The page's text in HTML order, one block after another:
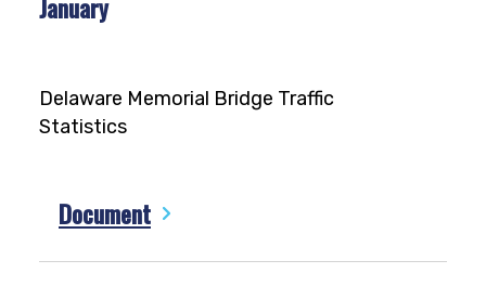
January
Delaware Memorial Bridge Traffic
Statistics
Document